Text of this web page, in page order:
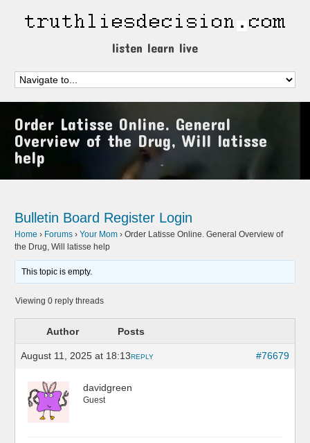
listen learn live
Order Latisse Online. General
Overview of the Drug, Will latisse
help
Bulletin Board Register Login
Home › Forums › Your Mom › Order Latisse Online. General Overview of
the Drug, Will latisse help
This topic is empty.
Viewing 0 reply threads
Author Posts
August 11, 2025 at 18:13 #76679
REPLY
davidgreen
Guest